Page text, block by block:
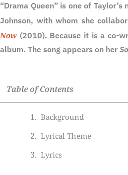
“Drama Queen” is one of Taylor’s
Johnson, with whom she
Now (2010). Because it is a co-
album. The song appears on her
Table of Contents
Background
Lyrical Theme
Lyrics